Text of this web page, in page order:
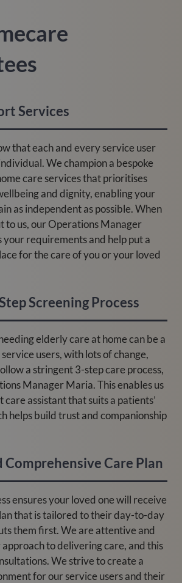
Services
that each and every service user
We champion a bespoke
care services that prioritises
and dignity, enabling your
as independent as possible. When
to us, our Operations Manager
your requirements and help put a
for the care of you or your loved
Screening Process
elderly care at home can be a
users, with lots of change,
a stringent 3-step care process,
Manager Maria. This enables us
assistant that suits a patients’
helps build trust and companionship
Comprehensive Care Plan
ensures your loved one will receive
that is tailored to their day-to-day
them first. We are attentive and
to delivering care, and this
We strive to create a
for our service users and their